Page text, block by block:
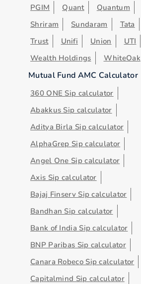
PGIM
Quant Quantum
Shriram
Sundaram Tata
Trust
Unifi Union
UTI
Wealth Holdings
WhiteOak
Mutual Fund AMC Calculator
360 ONE Sip calculator
Abakkus Sip calculator
Aditya Birla Sip calculator
AlphaGrep Sip calculator
Angel One Sip calculator
Axis Sip calculator
Bajaj Finserv Sip calculator
Bandhan Sip calculator
Bank of India Sip calculator
BNP Paribas Sip calculator
Canara Robeco Sip calculator
Capitalmind Sip calculator